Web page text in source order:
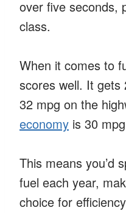
over five seconds,
class.
When it comes to
scores well. It gets
32 mpg on the
economy is 30
This means you’d
fuel each year,
choice for